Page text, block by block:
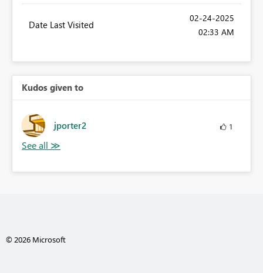
Date Last Visited
‎02-24-2025
02:33 AM
Kudos given to
jporter2 1
© 2026 Microsoft